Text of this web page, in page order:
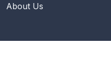
About Us